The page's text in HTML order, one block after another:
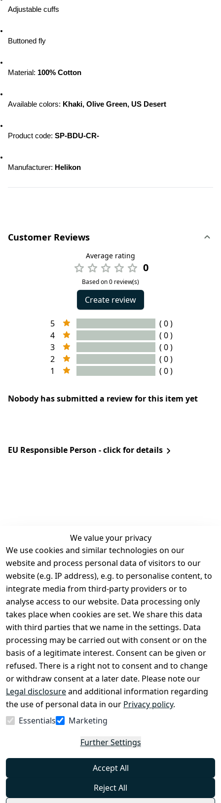
Adjustable cuffs
Buttoned fly
Material: 100% Cotton
Available colors: Khaki, Olive Green, US Desert
Product code: SP-BDU-CR-
Manufacturer: Helikon
Customer Reviews
Average rating
0
Based on 0 review(s)
Create review
5
( 0 )
4
( 0 )
3
( 0 )
2
( 0 )
1
( 0 )
Nobody has submitted a review for this item yet
EU Responsible Person - click for details
We value your privacy
We use cookies and similar technologies on our
website and process personal data of visitors to our
website (e.g. IP address), e.g. to personalise content, to
integrate media from third-party providers or to
analyse access to our website. Data processing only
takes place when cookies are set. We share this data
with third parties that we name in the settings. Data
processing may be carried out with consent or on the
basis of a legitimate interest. Consent can be given or
refused. There is a right not to consent and to change
or withdraw consent at a later date. Please note our
Legal disclosureand additional information regarding
the use of personal data in our Privacy policy.
Essentials
Marketing
Further Settings
Accept All
Reject All
Legal
Terms and
Conditions
Legal
disclosure
Privacy Policy
Declaration of
accessibility
Cancellation
rights
Contact
Register
Withdraw
from